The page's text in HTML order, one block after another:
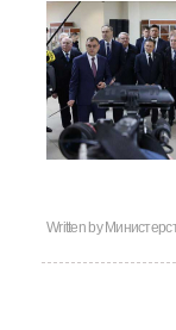
Written by